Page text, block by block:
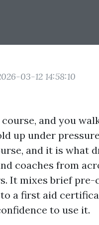
03-12 14:58:10
and you
up under
and it is what
coaches from
It mixes brief pre-
a first aid
to use it.